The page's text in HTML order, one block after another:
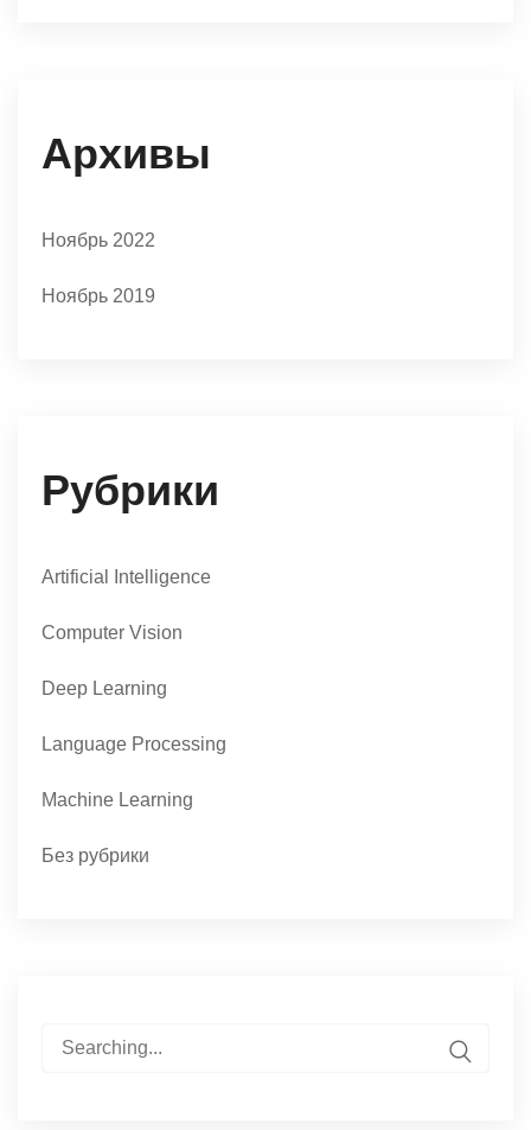
Архивы
Ноябрь 2022
Ноябрь 2019
Рубрики
Artificial Intelligence
Computer Vision
Deep Learning
Language Processing
Machine Learning
Без рубрики
Search